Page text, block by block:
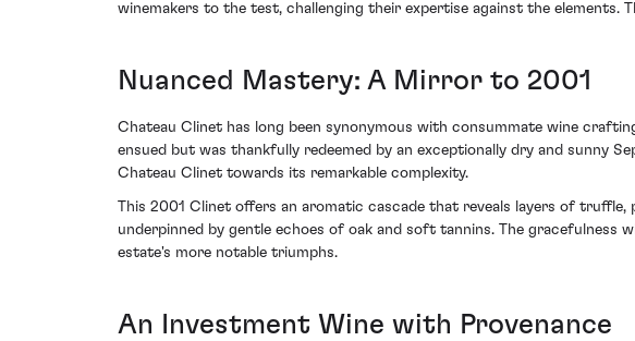
winemakers to the test, challenging their expertise against the
Nuanced Mastery: A Mirror to 2001
Chateau Clinet has long been synonymous with consummate wine
ensued but was thankfully redeemed by an exceptionally dry and sunny
Chateau Clinet towards its remarkable complexity.
This 2001 Clinet offers an aromatic cascade that reveals layers of
underpinned by gentle echoes of oak and soft tannins. The
estate's more notable triumphs.
An Investment Wine with Provenance